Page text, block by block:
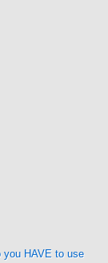
you HAVE to use